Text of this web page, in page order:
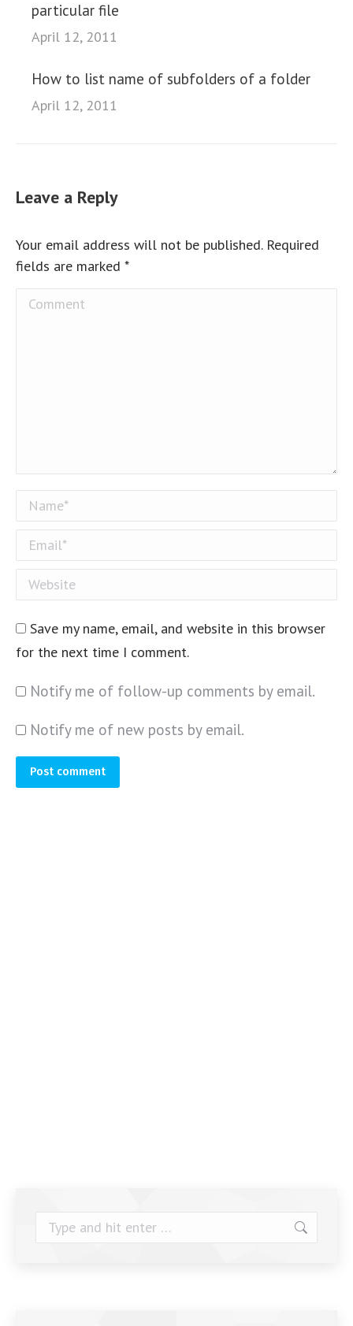
particular file
April 12, 2011
How to list name of subfolders of a folder
April 12, 2011
Leave a Reply
Your email address will not be published. Required
fields are marked *
Comment
Name *
Email *
Website
Save my name, email, and website in this browser
for the next time I comment.
Notify me of follow-up comments by email.
Notify me of new posts by email.
Post comment
Search: